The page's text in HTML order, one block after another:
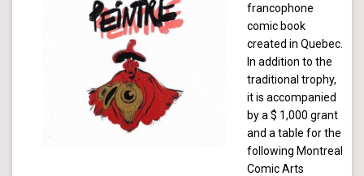
francophone
comic book
created in Quebec.
In addition to the
traditional trophy,
it is accompanied
by a $ 1,000 grant
and a table for the
following Montreal
Comic Arts